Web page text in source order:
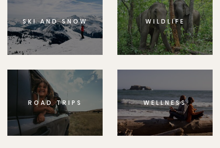
SKI AND SNOW WILDLIFE
ROAD TRIPS WELLNESS